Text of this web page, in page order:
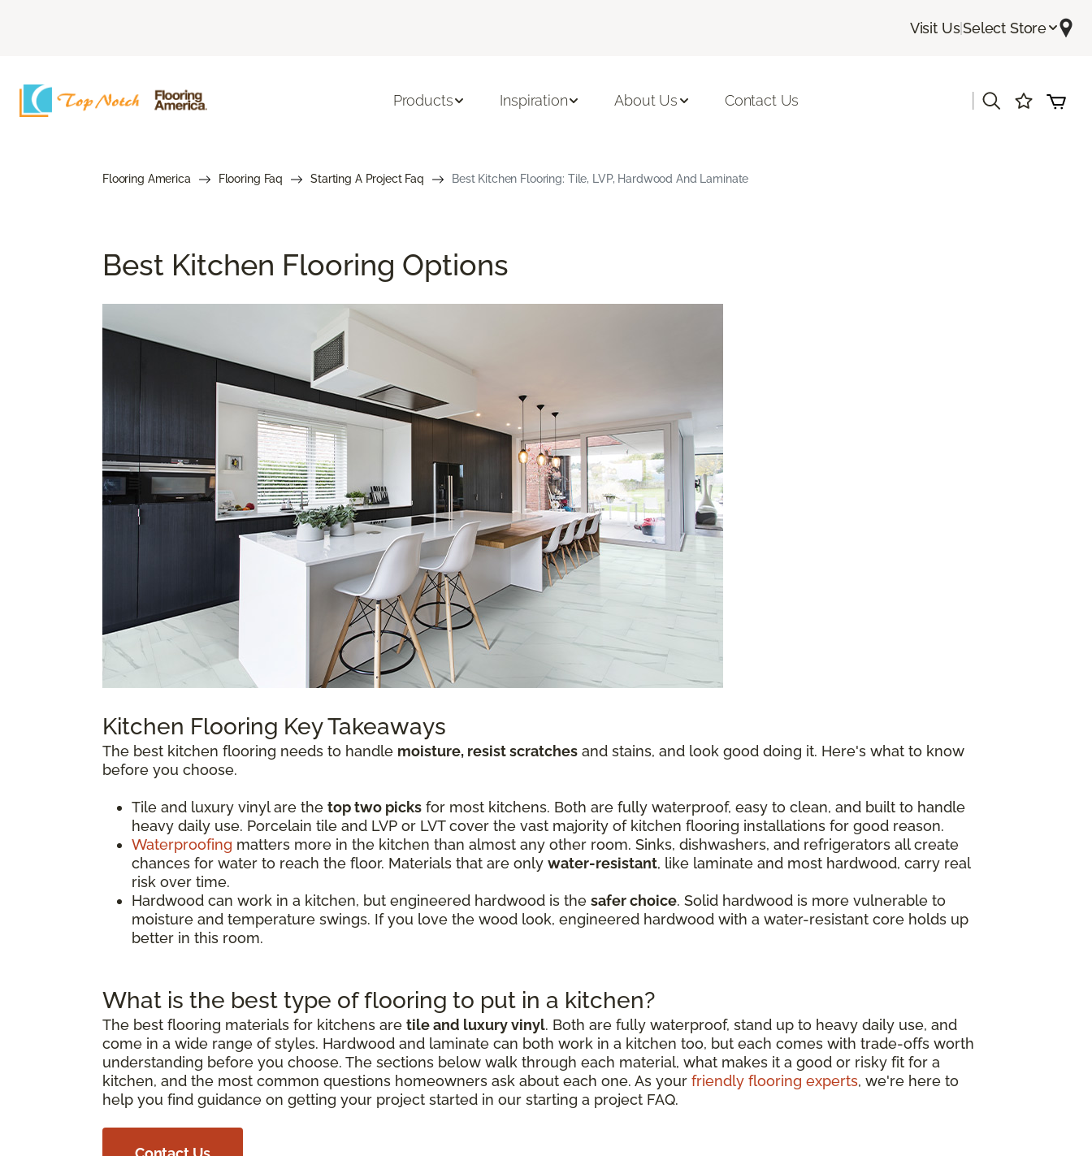
Visit Us|Select Store
Products Inspiration About Us Contact Us
Flooring America Flooring Faq Starting A Project Faq Best Kitchen Flooring: Tile, LVP, Hardwood And Laminate
Best Kitchen Flooring Options
Kitchen Flooring Key Takeaways
The best kitchen flooring needs to handle moisture, resist scratches and stains, and look good doing it. Here's what to know
before you choose.
Tile and luxury vinyl are the top two picks for most kitchens. Both are fully waterproof, easy to clean, and built to handle
heavy daily use. Porcelain tile and LVP or LVT cover the vast majority of kitchen flooring installations for good reason.
Waterproofing matters more in the kitchen than almost any other room. Sinks, dishwashers, and refrigerators all create
chances for water to reach the floor. Materials that are only water-resistant, like laminate and most hardwood, carry real
risk over time.
Hardwood can work in a kitchen, but engineered hardwood is the safer choice. Solid hardwood is more vulnerable to
moisture and temperature swings. If you love the wood look, engineered hardwood with a water-resistant core holds up
better in this room.
What is the best type of flooring to put in a kitchen?
The best flooring materials for kitchens are tile and luxury vinyl. Both are fully waterproof, stand up to heavy daily use, and
come in a wide range of styles. Hardwood and laminate can both work in a kitchen too, but each comes with trade-offs worth
understanding before you choose. The sections below walk through each material, what makes it a good or risky fit for a
kitchen, and the most common questions homeowners ask about each one. As your friendly flooring experts, we're here to
help you find guidance on getting your project started in our starting a project FAQ.